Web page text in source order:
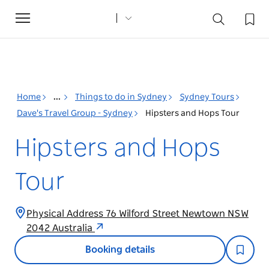
Toggle
navigation
Home ... Things to do in Sydney
Sydney Tours
Dave's Travel Group - Sydney
Hipsters and Hops Tour
Hipsters and Hops
Tour
Physical Address 76 Wilford Street Newtown NSW
2042 Australia
Booking details